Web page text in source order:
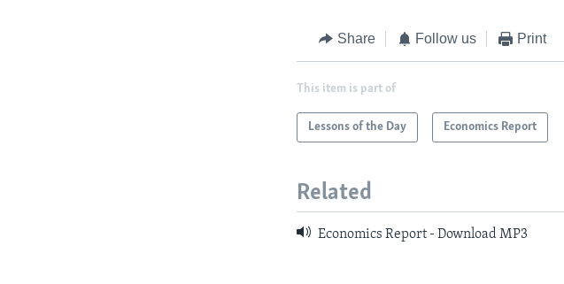
Share Follow us Print
This item is part of
Lessons of the Day Economics Report
Related
Economics Report - Download MP3